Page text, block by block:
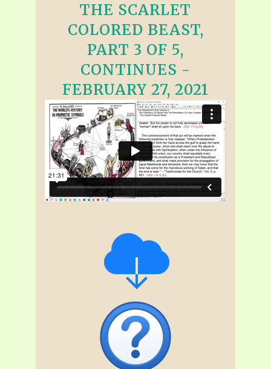
THE SCARLET
COLORED BEAST,
PART 3 OF 5,
CONTINUES -
FEBRUARY 27, 2021